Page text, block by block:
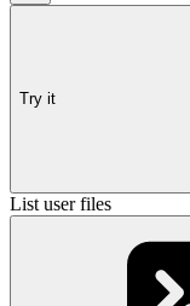
Try it
List user files